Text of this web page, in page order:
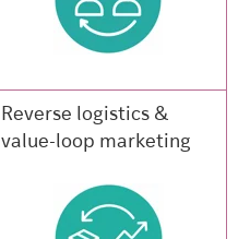
Reverse logistics &
value-loop marketing